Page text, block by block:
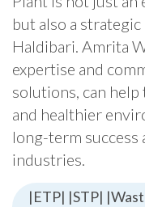
but also a
Haldibari. Amrita
expertise and
solutions, can help
and healthier
long-term
industries.
|ETP| |STP|